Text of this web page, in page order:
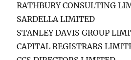
RATHBURY CONSULTING
SARDELLA LIMITED
STANLEY DAVIS GROUP
CAPITAL REGISTRARS